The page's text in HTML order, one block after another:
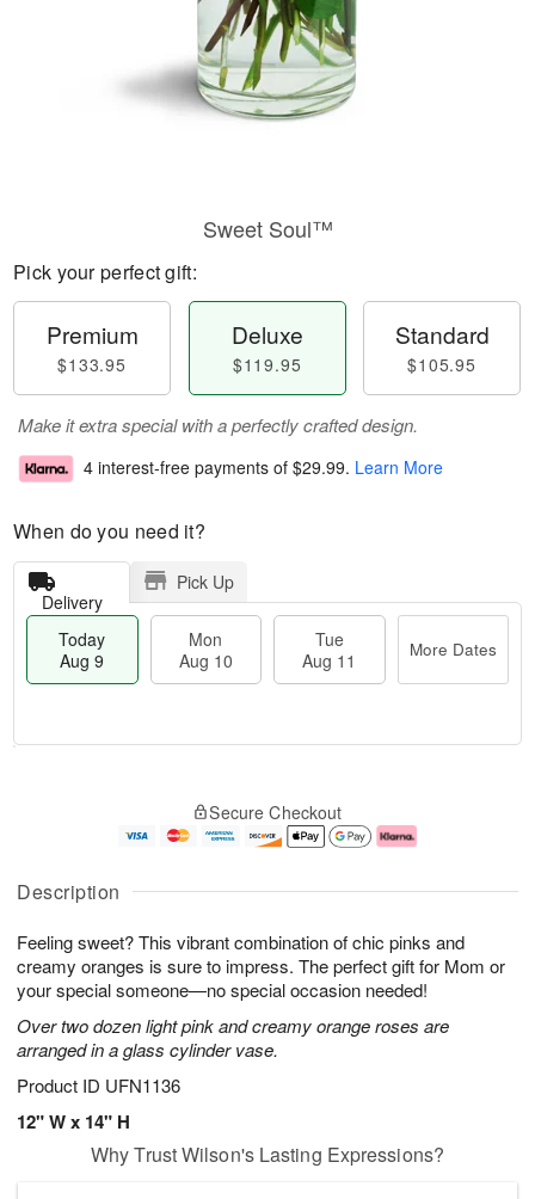
Description
Feeling sweet? This vibrant combination of chic pinks and
creamy oranges is sure to impress. The perfect gift for Mom or
your special someone—no special occasion needed!
Over two dozen light pink and creamy orange roses are
arranged in a glass cylinder vase.
Product ID UFN1136
12" W x 14" H
Sweet Soul™
Pick your perfect gift:
Premium
$133.95
Deluxe
$119.95
Standard
$105.95
Make it extra special with a perfectly crafted design.
4 interest-free payments of $29.99. Learn More
When do you need it?
Delivery
Pick Up
Today
Aug 9
Mon
Aug 10
Tue
Aug 11
More Dates
u
9
g
g
e
t
s
Secure Checkout
Why Trust Wilson's Lasting Expressions?